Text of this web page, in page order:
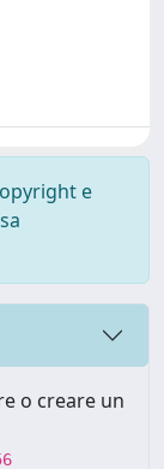
e
o creare un